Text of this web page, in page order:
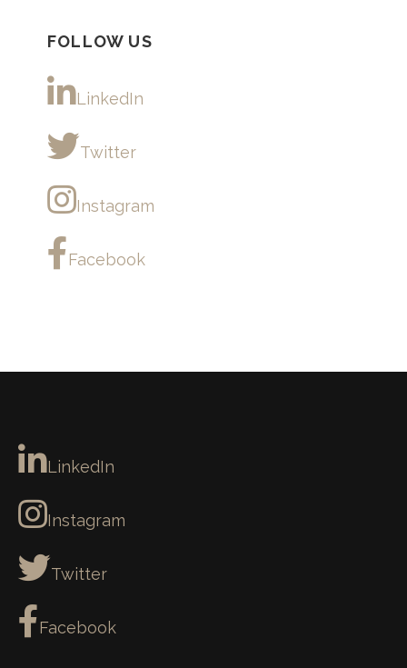
FOLLOW US
LinkedIn
Twitter
Instagram
Facebook
LinkedIn
Instagram
Twitter
Facebook